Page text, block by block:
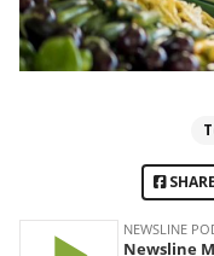
SHARE